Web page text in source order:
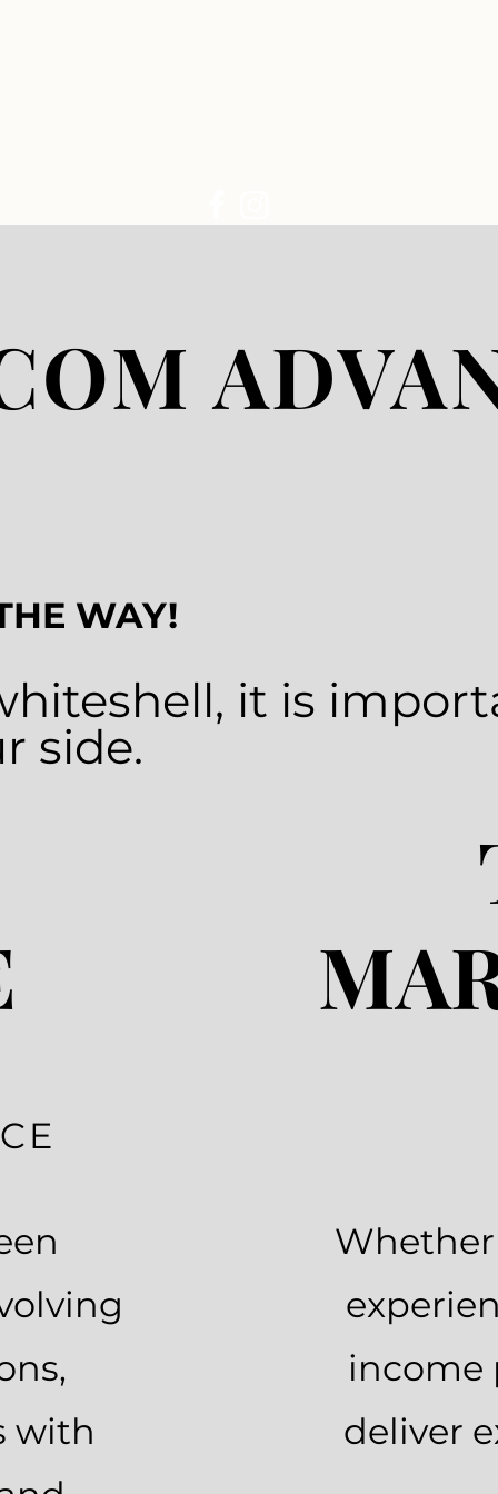
WAY!
, it is
side.
with
income
deliver